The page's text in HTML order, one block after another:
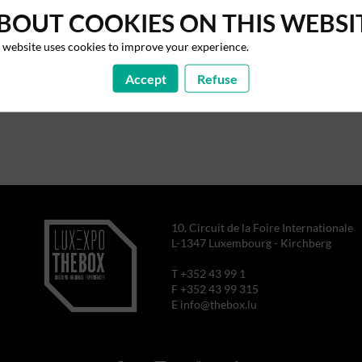
10, Circuit de la Foire Internationale
L-1347 Luxembourg - Kirchberg
T +352 43 99 1
F +352 43 99 315
E info@thebox.lu
COOKIES ON THIS
website uses cookies to improve your experience.
Accept Refuse